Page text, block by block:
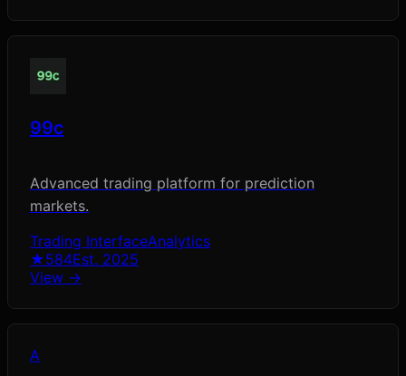
99c
Advanced trading platform for prediction
markets.
Trading InterfaceAnalytics
★584Est. 2025
View →
A